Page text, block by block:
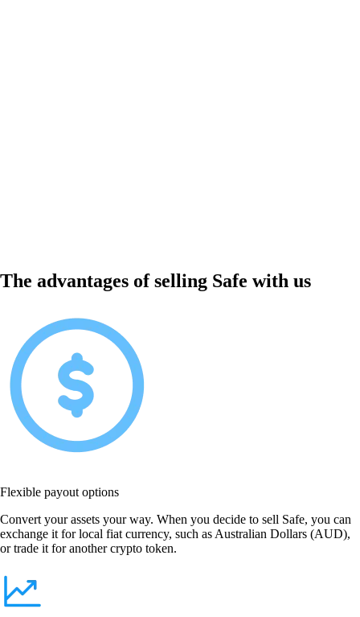
The advantages of selling Safe with us
Flexible payout options
Convert your assets your way. When you decide to sell Safe, you can
exchange it for local fiat currency, such as Australian Dollars (AUD),
or trade it for another crypto token.